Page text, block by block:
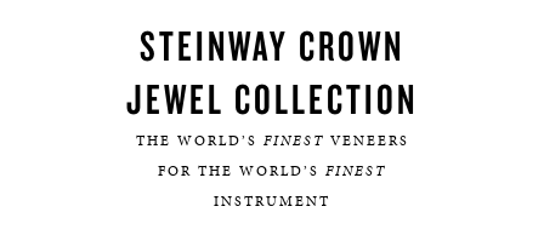
STEINWAY CROWN
JEWEL COLLECTION
THE WORLD’S FINEST VENEERS
FOR THE WORLD’S FINEST
INSTRUMENT